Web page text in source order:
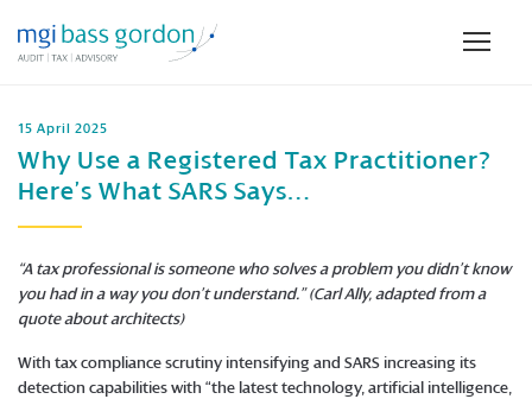
15 April 2025
Why Use a Registered Tax Practitioner?
Here’s What SARS Says…
“A tax professional is someone who solves a problem you didn’t know
you had in a way you don’t understand.” (Carl Ally, adapted from a
quote about architects)
With tax compliance scrutiny intensifying and SARS increasing its
detection capabilities with “the latest technology, artificial intelligence,